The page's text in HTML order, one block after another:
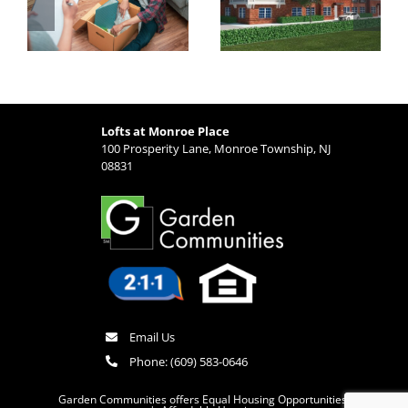
Monroe Place is
Ideal for Busy
Professionals
Options from
Lofts at Monroe
Place
Lofts at Monroe Place
100 Prosperity Lane, Monroe Township, NJ
08831
Email Us
Phone:(609) 583-0646
Garden Communities offers Equal Housing Opportunities